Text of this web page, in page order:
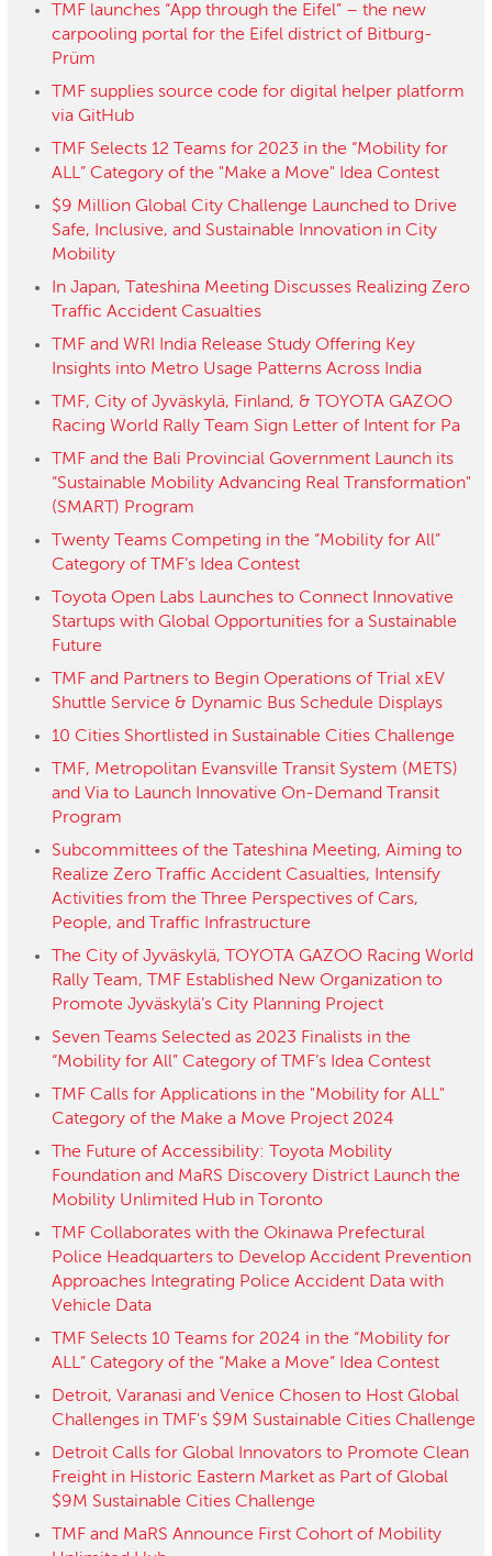
TMF launches “App through the Eifel” – the new
carpooling portal for the Eifel district of Bitburg-
Prüm
TMF supplies source code for digital helper platform
via GitHub
TMF Selects 12 Teams for 2023 in the “Mobility for
ALL” Category of the "Make a Move" Idea Contest
$9 Million Global City Challenge Launched to Drive
Safe, Inclusive, and Sustainable Innovation in City
Mobility
In Japan, Tateshina Meeting Discusses Realizing Zero
Traffic Accident Casualties
TMF and WRI India Release Study Offering Key
Insights into Metro Usage Patterns Across India
TMF, City of Jyväskylä, Finland, & TOYOTA GAZOO
Racing World Rally Team Sign Letter of Intent for Pa
TMF and the Bali Provincial Government Launch its
“Sustainable Mobility Advancing Real Transformation"
(SMART) Program
Twenty Teams Competing in the “Mobility for All”
Category of TMF’s Idea Contest
Toyota Open Labs Launches to Connect Innovative
Startups with Global Opportunities for a Sustainable
Future
TMF and Partners to Begin Operations of Trial xEV
Shuttle Service & Dynamic Bus Schedule Displays
10 Cities Shortlisted in Sustainable Cities Challenge
TMF, Metropolitan Evansville Transit System (METS)
and Via to Launch Innovative On-Demand Transit
Program
Subcommittees of the Tateshina Meeting, Aiming to
Realize Zero Traffic Accident Casualties, Intensify
Activities from the Three Perspectives of Cars,
People, and Traffic Infrastructure
The City of Jyväskylä, TOYOTA GAZOO Racing World
Rally Team, TMF Established New Organization to
Promote Jyväskylä’s City Planning Project
Seven Teams Selected as 2023 Finalists in the
“Mobility for All” Category of TMF’s Idea Contest
TMF Calls for Applications in the "Mobility for ALL"
Category of the Make a Move Project 2024
The Future of Accessibility: Toyota Mobility
Foundation and MaRS Discovery District Launch the
Mobility Unlimited Hub in Toronto
TMF Collaborates with the Okinawa Prefectural
Police Headquarters to Develop Accident Prevention
Approaches Integrating Police Accident Data with
Vehicle Data
TMF Selects 10 Teams for 2024 in the “Mobility for
ALL” Category of the “Make a Move” Idea Contest
Detroit, Varanasi and Venice Chosen to Host Global
Challenges in TMF's $9M Sustainable Cities Challenge
Detroit Calls for Global Innovators to Promote Clean
Freight in Historic Eastern Market as Part of Global
$9M Sustainable Cities Challenge
TMF and MaRS Announce First Cohort of Mobility